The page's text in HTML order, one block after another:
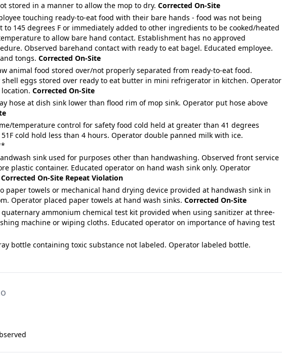
stored in a manner to allow the mop to dry. Corrected On-Site
touching ready-to-eat food with their bare hands - food was not being
to 145 degrees F or immediately added to other ingredients to be cooked/heated
to allow bare hand contact. Establishment has no approved
Observed barehand contact with ready to eat bagel. Educated employee.
tongs. Corrected On-Site
animal food stored over/not properly separated from ready-to-eat food.
eggs stored over ready to eat butter in mini refrigerator in kitchen. Operator
Corrected On-Site
hose at dish sink lower than flood rim of mop sink. Operator put hose above
temperature control for safety food cold held at greater than 41 degrees
cold hold less than 4 hours. Operator double panned milk with ice.
sink used for purposes other than handwashing. Observed front service
plastic container. Educated operator on hand wash sink only. Operator
Corrected On-Site Repeat Violation
paper towels or mechanical hand drying device provided at handwash sink in
Operator placed paper towels at hand wash sinks. Corrected On-Site
ammonium chemical test kit provided when using sanitizer at three-
machine or wiping cloths. Educated operator on importance of having test
bottle containing toxic substance not labeled. Operator labeled bottle.